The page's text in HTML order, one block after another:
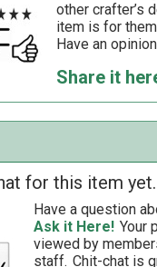
other crafter’s
item is for
Have an
Share it
for this item
Have a question
Ask it Here! Your
viewed by
staff. Chit-chat is